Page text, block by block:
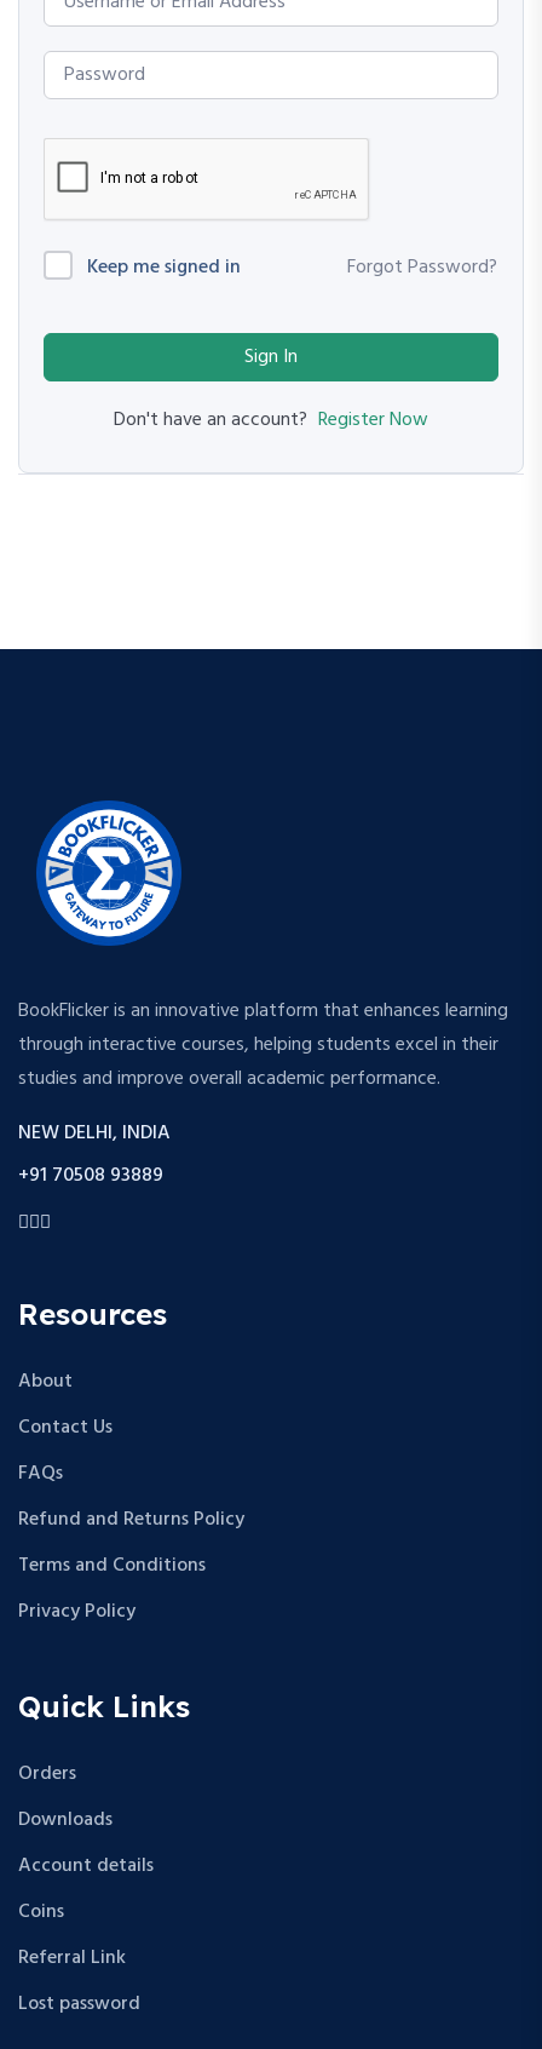
Keep me signed in Forgot Password?
Sign In
Don't have an account? Register Now
BookFlicker is an innovative platform that enhances learning
through interactive courses, helping students excel in their
studies and improve overall academic performance.
NEW DELHI, INDIA
+91 70508 93889
Resources
About
Contact Us
FAQs
Refund and Returns Policy
Terms and Conditions
Privacy Policy
Quick Links
Orders
Downloads
Account details
Coins
Referral Link
Lost password